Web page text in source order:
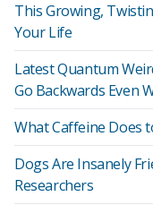
This Growing,
Your Life
Latest Quantum
Go Backwards Even
What Caffeine Does
Dogs Are Insanely
Researchers